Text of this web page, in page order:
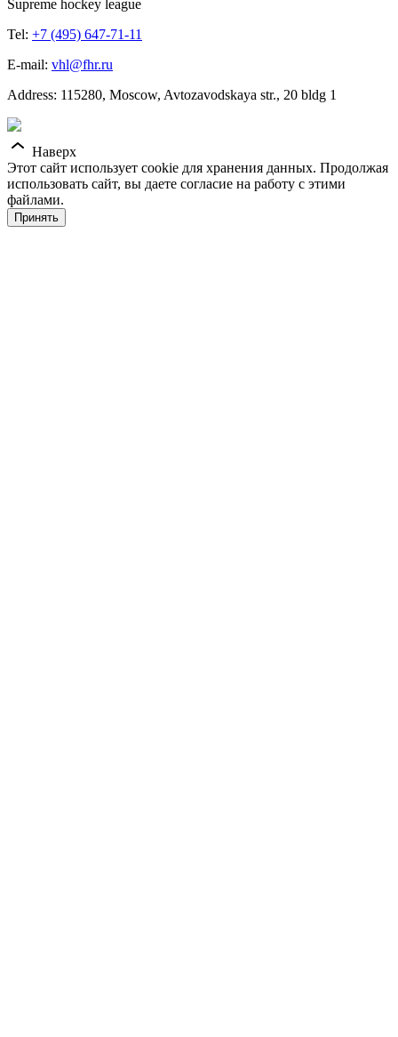
Supreme hockey league
Tel: +7 (495) 647-71-11
E-mail: vhl@fhr.ru
Address: 115280, Moscow, Avtozavodskaya str., 20 bldg 1
Наверх
Этот сайт использует cookie для хранения данных. Продолжая
использовать сайт, вы даете согласие на работу с этими
файлами.
Принять